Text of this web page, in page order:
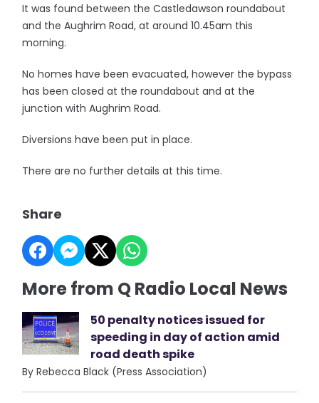
It was found between the Castledawson roundabout
and the Aughrim Road, at around 10.45am this
morning.
No homes have been evacuated, however the bypass
has been closed at the roundabout and at the
junction with Aughrim Road.
Diversions have been put in place.
There are no further details at this time.
Share
More from Q Radio Local News
50 penalty notices issued for
speeding in day of action amid
road death spike
By Rebecca Black (Press Association)